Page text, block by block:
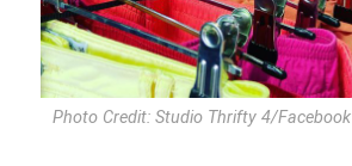
Photo Credit: Studio Thrifty 4/Facebook